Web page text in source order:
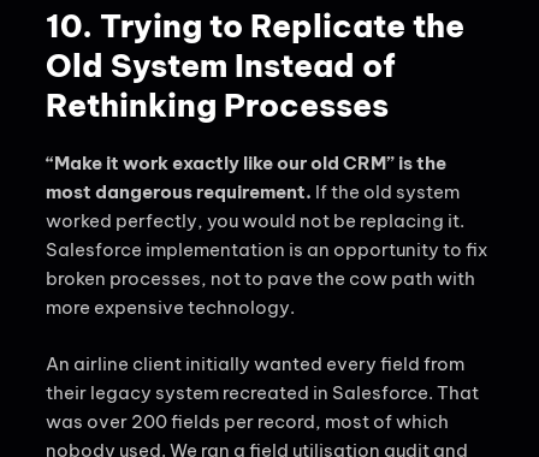
10. Trying to Replicate the
Old System Instead of
Rethinking Processes
“Make it work exactly like our old CRM” is the
most dangerous requirement. If the old system
worked perfectly, you would not be replacing it.
Salesforce implementation is an opportunity to fix
broken processes, not to pave the cow path with
more expensive technology.
An airline client initially wanted every field from
their legacy system recreated in Salesforce. That
was over 200 fields per record, most of which
nobody used. We ran a field utilisation audit and